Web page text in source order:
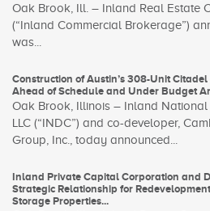
Oak Brook, Ill. – Inland Real Estate
(“Inland Commercial Brokerage”)
was...
Construction of Austin’s 308-Unit
Ahead of Schedule and Under Budget
Oak Brook, Illinois – Inland National
LLC (“INDC”) and co-developer,
Group, Inc., today announced...
Inland Private Capital Corporation and
Strategic Relationship for
Storage Properties...